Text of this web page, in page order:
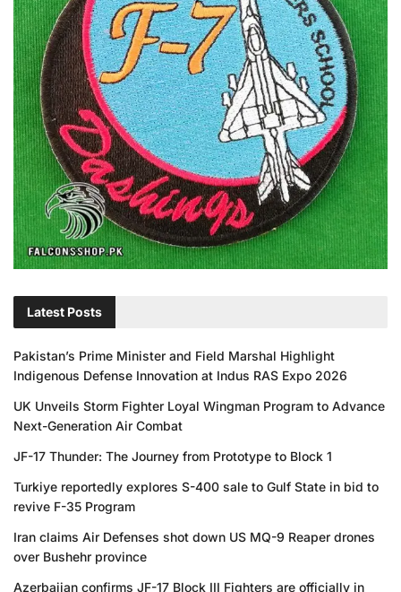
Latest Posts
Pakistan’s Prime Minister and Field Marshal Highlight
Indigenous Defense Innovation at Indus RAS Expo 2026
UK Unveils Storm Fighter Loyal Wingman Program to Advance
Next-Generation Air Combat
JF-17 Thunder: The Journey from Prototype to Block 1
Turkiye reportedly explores S-400 sale to Gulf State in bid to
revive F-35 Program
Iran claims Air Defenses shot down US MQ-9 Reaper drones
over Bushehr province
Azerbaijan confirms JF-17 Block III Fighters are officially in